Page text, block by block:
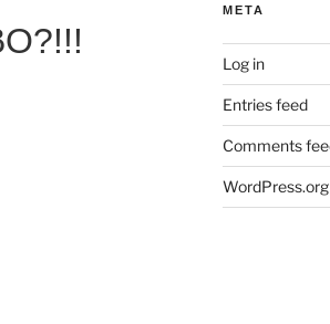
META
Log in
Entries feed
Comments
WordPress.org